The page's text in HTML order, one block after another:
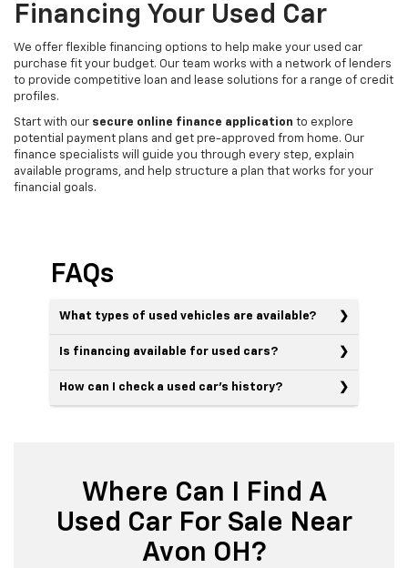
Financing Your Used Car
We offer flexible financing options to help make your used car
purchase fit your budget. Our team works with a network of lenders
to provide competitive loan and lease solutions for a range of credit
profiles.
Start with our secure online finance application to explore
potential payment plans and get pre-approved from home. Our
finance specialists will guide you through every step, explain
available programs, and help structure a plan that works for your
financial goals.
FAQs
What types of used vehicles are available?
Is financing available for used cars?
How can I check a used car’s history?
Where Can I Find A
Used Car For Sale Near
Avon OH?